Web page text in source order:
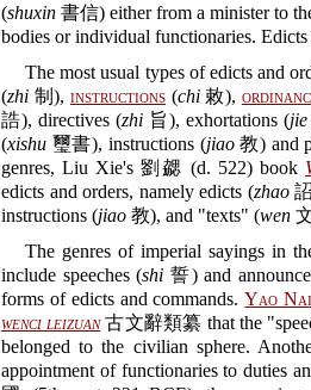
(shuxin 書信) either from a minister to
bodies or individual functionaries.
The most usual types of edicts and
(zhi 制),instructions (chi敕),
誥), directives (zhi旨), exhortations (jie
(xishu 璽書), instructions (jiao教) and
genres, Liu Xie's 劉勰 (d. 522) book
edicts and orders, namely edicts (zhao詔
instructions (jiao 教), and "texts" (wen
The genres of imperial sayings in
include speeches (shi 誓) and
forms of edicts and commands.Yao Nai
wenci leizuan古文辭類纂 that the
belonged to the civilian sphere.
appointment of functionaries to duties